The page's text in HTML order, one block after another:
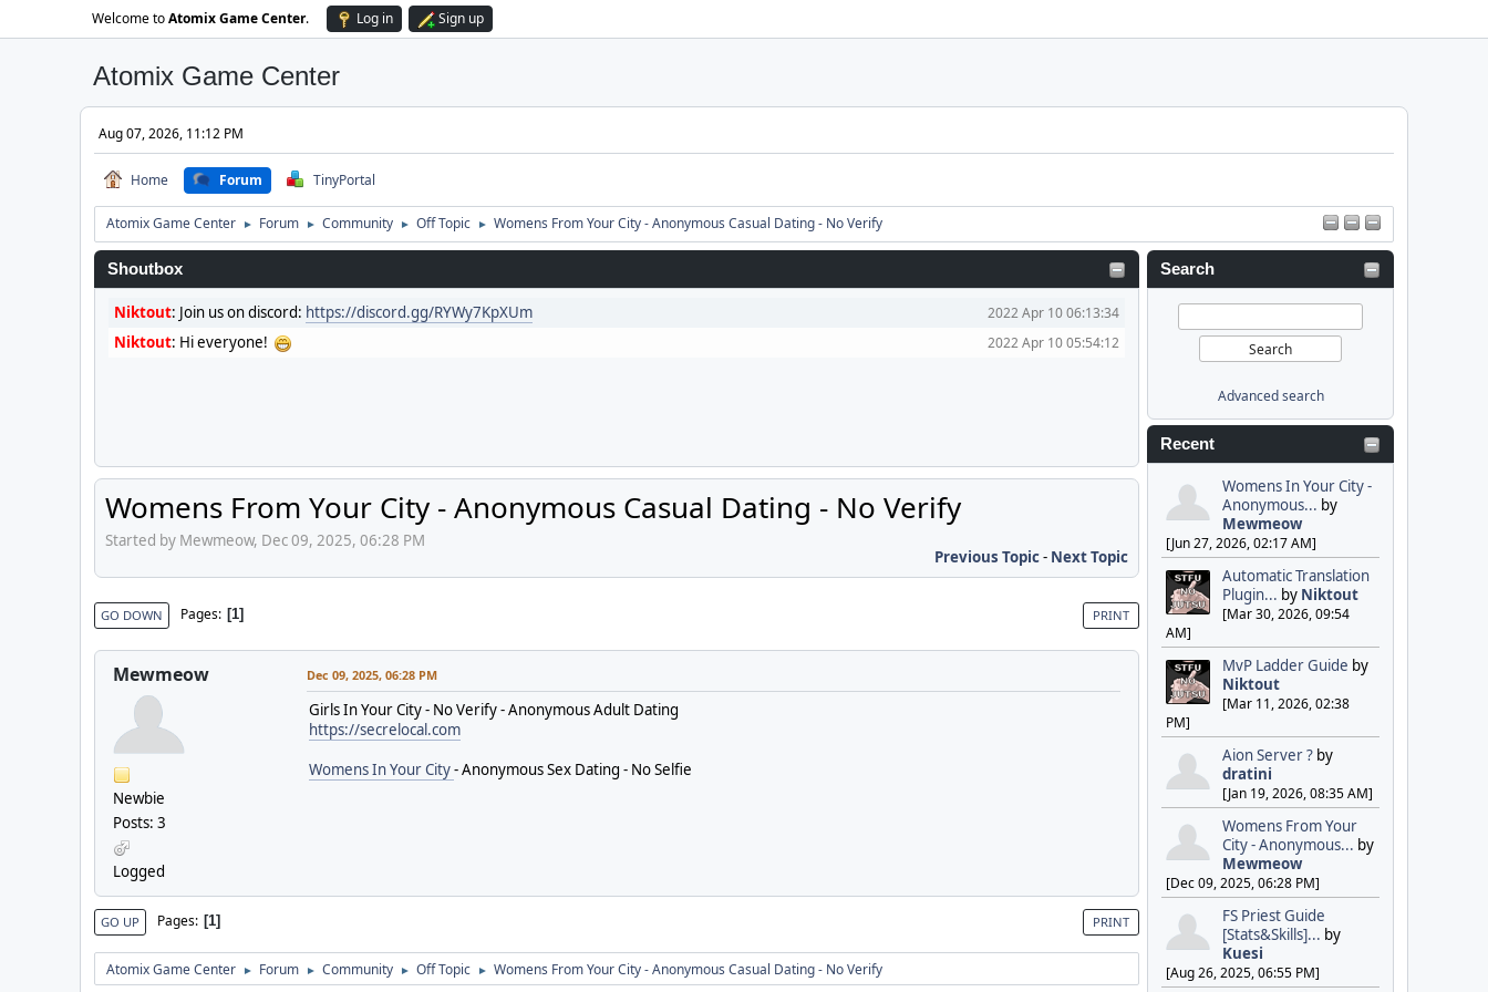
Welcome toAtomix Game Center. Log in Sign up
Atomix Game Center
Aug 07, 2026, 11:12 PM
Home Forum TinyPortal
Atomix Game Center ► Forum ► Community ► Off Topic ► Womens From Your City - Anonymous Casual Dating - No Verify
Search
Advanced search
Recent
Womens In Your City -
Anonymous... by
Mewmeow
[Jun 27, 2026, 02:17 AM]
Automatic Translation
Plugin... by Niktout
[Mar 30, 2026, 09:54
AM]
MvP Ladder Guide by
Niktout
[Mar 11, 2026, 02:38
PM]
Aion Server ? by
dratini
[Jan 19, 2026, 08:35 AM]
Womens From Your
City - Anonymous... by
Mewmeow
[Dec 09, 2025, 06:28 PM]
FS Priest Guide
[Stats&Skills]... by
Kuesi
[Aug 26, 2025, 06:55 PM]
Shoutbox
2022 Apr 10 06:13:34
Niktout: Join us on discord: https://discord.gg/RYWy7KpXUm
2022 Apr 10 05:54:12
Niktout: Hi everyone!
Womens From Your City - Anonymous Casual Dating - No Verify
Started by Mewmeow, Dec 09, 2025, 06:28 PM
Previous Topic- Next Topic
PRINT
GO DOWN Pages 1
Mewmeow
Newbie
Posts: 3
Logged
Dec 09, 2025, 06:28 PM
Girls In Your City - No Verify - Anonymous Adult Dating
https://secrelocal.com
Womens In Your City- Anonymous Sex Dating - No Selfie
PRINT
GO UP Pages 1
Atomix Game Center ► Forum ► Community ► Off Topic ► Womens From Your City - Anonymous Casual Dating - No Verify